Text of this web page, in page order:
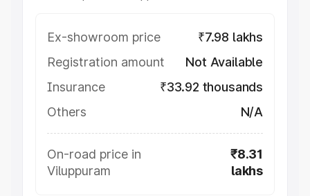
Ex-showroom price
₹7.98 lakhs
Registration amount
Not Available
Insurance
₹33.92 thousands
Others
N/A
On-road price in
Viluppuram
₹8.31
lakhs